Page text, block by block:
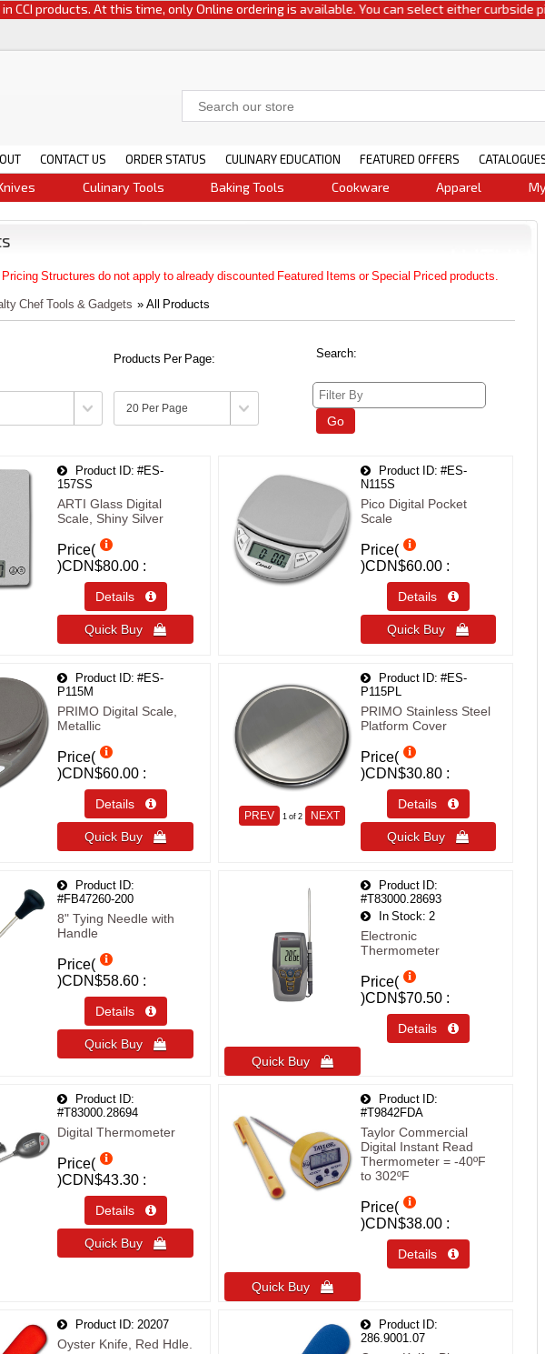
At this time, only Online ordering is available. You can select either curbside pick-up
CONTACT US ORDER STATUS CULINARY EDUCATION FEATURED OFFERS
Culinary Tools Baking Tools Cookware Apparel
Structures do not apply to already discounted Featured Items or Special Priced products.
Chef Tools & Gadgets » All Products
Products Per Page: Search:
Go
Product ID #ES-
157SS
ARTI Glass Digital
Scale, Shiny Silver
Price(
)CDN$80.00
Details 
Quick Buy 
Product ID #ES-
N115S
Pico Digital Pocket
Scale
Price(
)CDN$60.00
Details 
Quick Buy 
Product ID #ES-
P115M
PRIMO Digital Scale,
Metallic
Price(
)CDN$60.00
Details 
Quick Buy 
PREV 1 of 2 NEXT
Product ID #ES-
P115PL
PRIMO Stainless Steel
Platform Cover
Price(
)CDN$30.80
Details 
Quick Buy 
Product ID
#FB47260-200
8" Tying Needle with
Handle
Price(
)CDN$58.60
Details 
Quick Buy 
Product ID
#T83000.28693
In Stock
2
Electronic
Thermometer
Price(
)CDN$70.50
Details 
Quick Buy 
Product ID
#T83000.28694
Digital Thermometer
Price(
)CDN$43.30
Details 
Quick Buy 
Product ID
#T9842FDA
Taylor Commercial
Digital Instant Read
Thermometer = -40ºF
to 302ºF
Price(
)CDN$38.00
Details 
Quick Buy 
Product ID 20207
Oyster Knife, Red Hdle.
Product ID
286.9001.07